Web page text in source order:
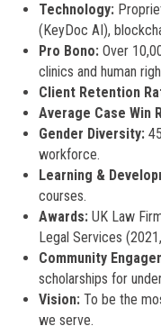
Technology:
(KeyDoc AI),
Pro Bono:Over
clinics and human
Client Retention
Average Case Win
Gender Diversity:
workforce.
Learning &
courses.
Awards:UK Law
Legal Services
Community
scholarships for
Vision:To be the
we serve.